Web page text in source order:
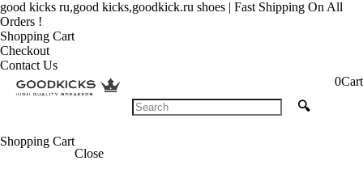
good kicks ru,good kicks,goodkick.ru shoes | Fast Shipping On All
Orders !
Shopping Cart
Checkout
Contact Us
🔍
0Cart
Shopping Cart
Close